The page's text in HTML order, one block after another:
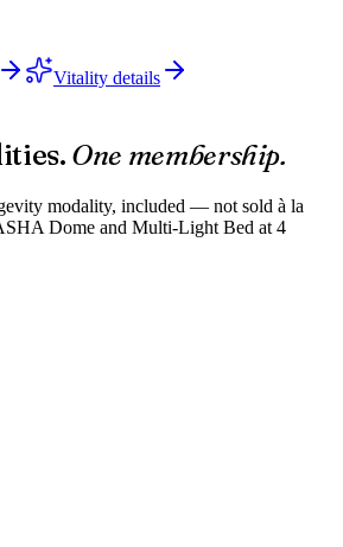
Vitality details
One membership.
modality, included — not sold à la
Dome and Multi-Light Bed at 4